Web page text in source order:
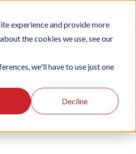
experience and provide more
the cookies we use, see our
we'll have to use just one
Decline
SUPPORT CASES
For